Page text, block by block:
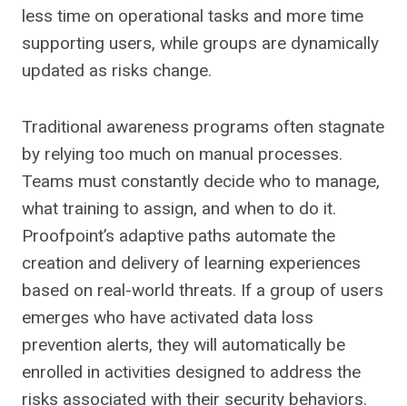
less time on operational tasks and more time
supporting users, while groups are dynamically
updated as risks change.
Traditional awareness programs often stagnate
by relying too much on manual processes.
Teams must constantly decide who to manage,
what training to assign, and when to do it.
Proofpoint’s adaptive paths automate the
creation and delivery of learning experiences
based on real-world threats. If a group of users
emerges who have activated data loss
prevention alerts, they will automatically be
enrolled in activities designed to address the
risks associated with their security behaviors.